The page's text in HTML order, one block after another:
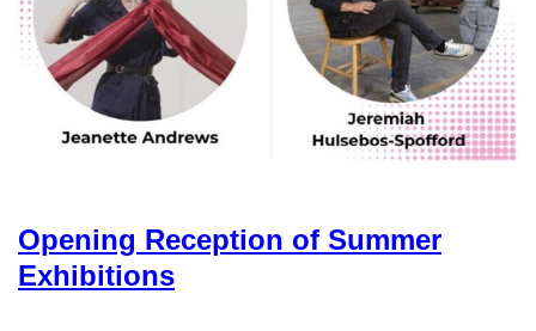
Opening Reception of Summer
Exhibitions